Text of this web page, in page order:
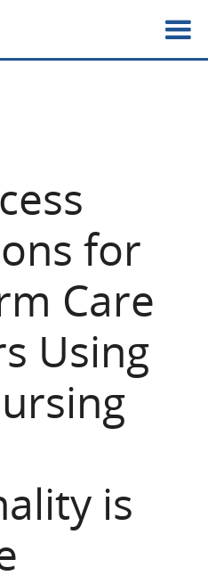
for
Care
Using
is